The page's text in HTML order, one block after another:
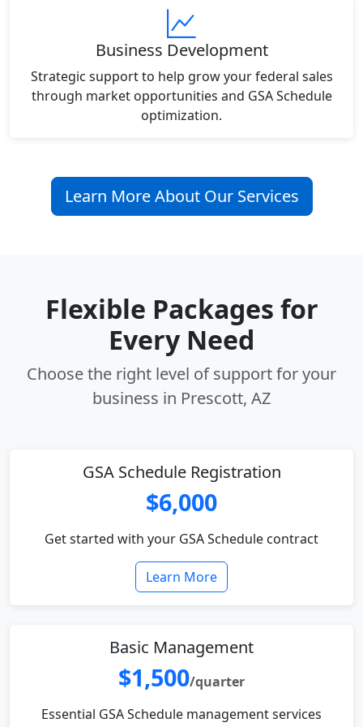
Business Development
Strategic support to help grow your federal sales
through market opportunities and GSA Schedule
optimization.
Learn More About Our Services
Flexible Packages for
Every Need
Choose the right level of support for your
business in Prescott, AZ
GSA Schedule Registration
$6,000
Get started with your GSA Schedule contract
Learn More
Basic Management
$1,500/quarter
Essential GSA Schedule management services